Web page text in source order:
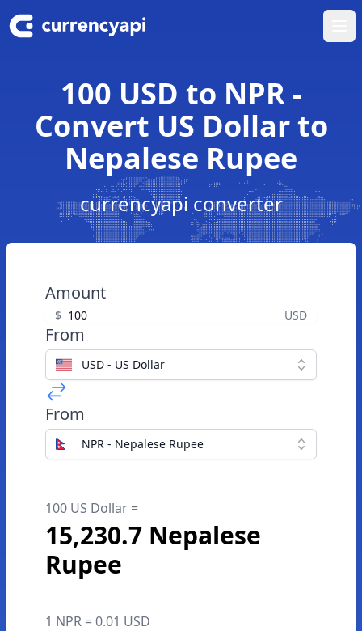
100 USD to NPR -
Convert US Dollar to
Nepalese Rupee
currencyapi converter
Amount
$ USD
From
USD - US Dollar
From
NPR - Nepalese Rupee
100 US Dollar =
15,230.7 Nepalese
Rupee
1 NPR = 0.01 USD